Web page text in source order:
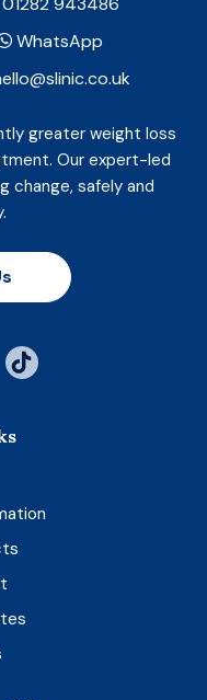
WhatsApp
greater weight loss
Our expert-led
change, safely and